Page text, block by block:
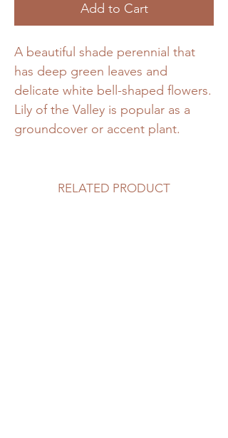
Add to Cart
A beautiful shade perennial that
has deep green leaves and
delicate white bell-shaped flowers.
Lily of the Valley is popular as a
groundcover or accent plant.
RELATED PRODUCT